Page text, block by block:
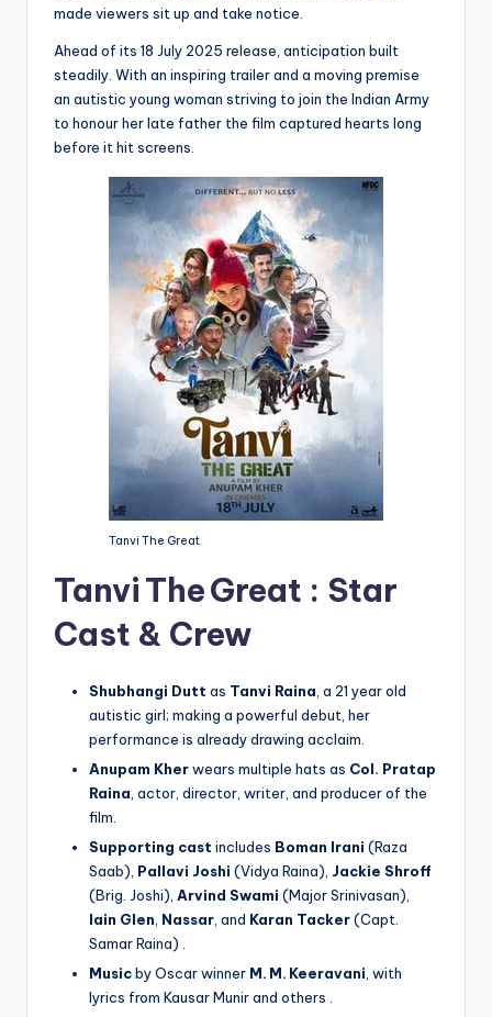
made viewers sit up and take notice.
Ahead of its 18 July 2025 release, anticipation built
steadily. With an inspiring trailer and a moving premise
an autistic young woman striving to join the Indian Army
to honour her late father the film captured hearts long
before it hit screens.
Tanvi The Great
Tanvi The Great : Star
Cast & Crew
Shubhangi Dutt as Tanvi Raina , a 21 year old
autistic girl; making a powerful debut, her
performance is already drawing acclaim.
Anupam Kherwears multiple hats as Col. Pratap
Raina , actor, director, writer, and producer of the
film.
Supporting cast includes Boman Irani (Raza
Saab), Pallavi Joshi (Vidya Raina), Jackie Shroff
(Brig. Joshi), Arvind Swami (Major Srinivasan),
Iain Glen, Nassar, and Karan Tacker(Capt.
Samar Raina) .
Musicby Oscar winner M. M. Keeravani, with
lyrics from Kausar Munir and others .